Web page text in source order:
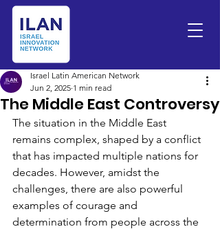
The Middle East Controversy
Israel Latin American Network
Jun 2, 2025 1 min read
The situation in the Middle East
remains complex, shaped by a conflict
that has impacted multiple nations for
decades. However, amidst the
challenges, there are also powerful
examples of courage and
determination from people across the